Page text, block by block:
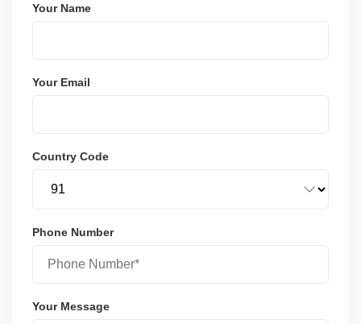
Your Name
Your Email
Country Code
Phone Number
Your Message